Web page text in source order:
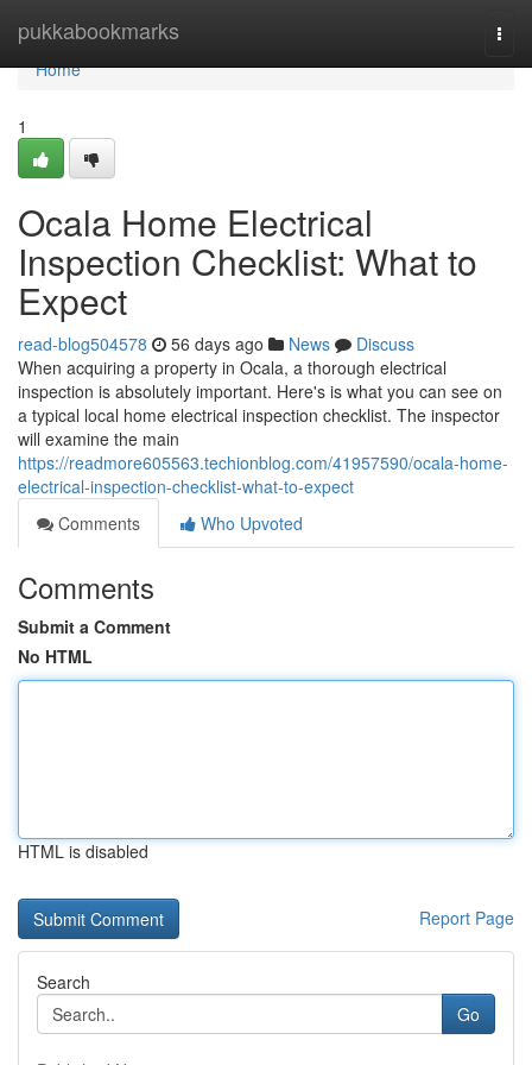
pukkabookmarks
Home
Home
1
Ocala Home Electrical
Inspection Checklist: What to
Expect
read-blog504578 56 days ago News
Discuss
When acquiring a property in Ocala, a thorough electrical
inspection is absolutely important. Here's is what you can see on
a typical local home electrical inspection checklist. The inspector
will examine the main
https://readmore605563.techionblog.com/41957590/ocala-home-
electrical-inspection-checklist-what-to-expect
Comments
Who Upvoted
Comments
Submit a Comment
No HTML
HTML is disabled
Report Page
Search
Go